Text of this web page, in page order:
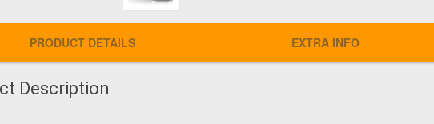
PRODUCT DETAILS EXTRA INFO
Description